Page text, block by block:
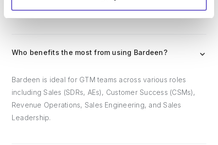
follow-ups.
Who benefits the most from using Bardeen?
Bardeen is ideal for GTM teams across various roles
including Sales (SDRs, AEs), Customer Success (CSMs),
Revenue Operations, Sales Engineering, and Sales
Leadership.